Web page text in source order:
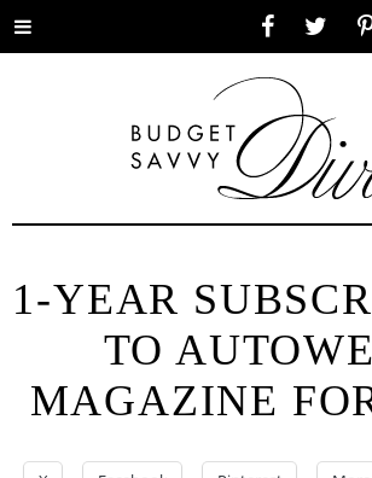
Toggle
1-YEAR
TO
MAGAZINE